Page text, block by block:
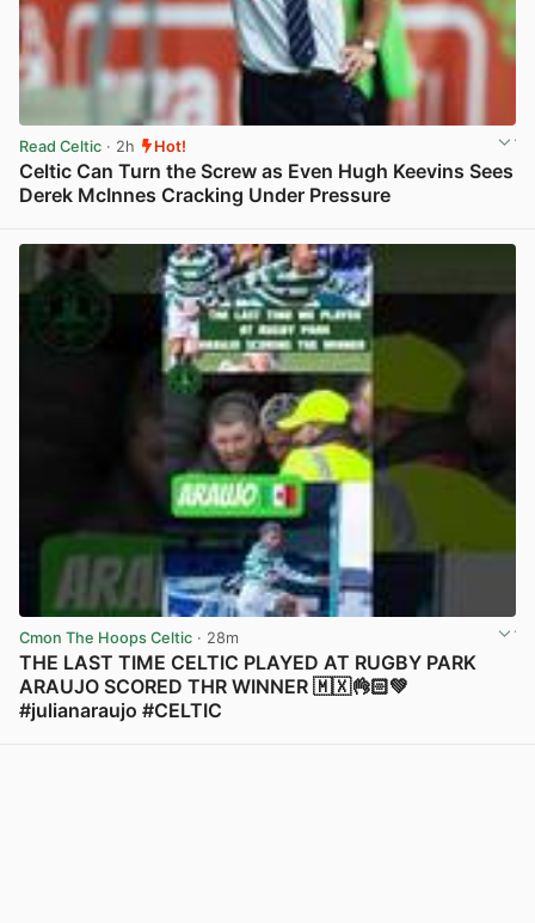
Read Celtic · 2h Hot!
Celtic Can Turn the Screw as Even Hugh Keevins Sees
Derek McInnes Cracking Under Pressure
Cmon The Hoops Celtic · 28m
THE LAST TIME CELTIC PLAYED AT RUGBY PARK
ARAUJO SCORED THR WINNER 🇲🇽👌🏻💚
#julianaraujo #CELTIC